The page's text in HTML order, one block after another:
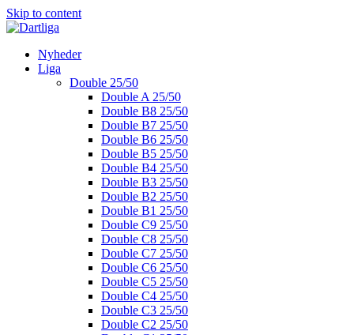
Skip to content
Nyheder
Liga
Double 25/50
Double A 25/50
Double B8 25/50
Double B7 25/50
Double B6 25/50
Double B5 25/50
Double B4 25/50
Double B3 25/50
Double B2 25/50
Double B1 25/50
Double C9 25/50
Double C8 25/50
Double C7 25/50
Double C6 25/50
Double C5 25/50
Double C4 25/50
Double C3 25/50
Double C2 25/50